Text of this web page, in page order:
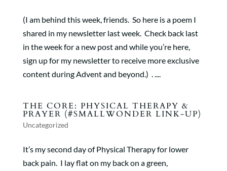
(I am behind this week, friends. So here is a poem I
shared in my newsletter last week. Check back last
in the week for a new post and while you’re here,
sign up for my newsletter to receive more exclusive
content during Advent and beyond.) . ....
THE CORE: PHYSICAL THERAPY &
PRAYER (#SMALLWONDER LINK-UP)
Uncategorized
It’s my second day of Physical Therapy for lower
back pain. I lay flat on my back on a green,